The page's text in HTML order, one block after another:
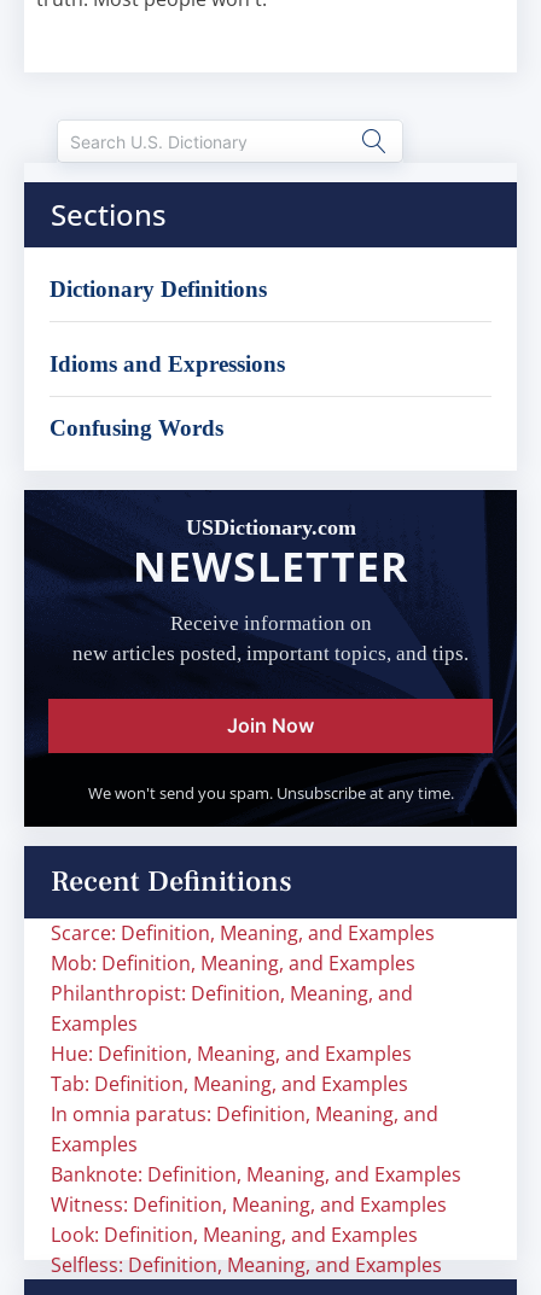
Sections
Dictionary Definitions
Idioms and Expressions
Confusing Words
USDictionary.com
NEWSLETTER
Receive information on
new articles posted, important topics, and tips.
Join Now
We won't send you spam. Unsubscribe at any time.
Recent Definitions
Scarce: Definition, Meaning, and Examples
Mob: Definition, Meaning, and Examples
Philanthropist: Definition, Meaning, and
Examples
Hue: Definition, Meaning, and Examples
Tab: Definition, Meaning, and Examples
In omnia paratus: Definition, Meaning, and
Examples
Banknote: Definition, Meaning, and Examples
Witness: Definition, Meaning, and Examples
Look: Definition, Meaning, and Examples
Selfless: Definition, Meaning, and Examples